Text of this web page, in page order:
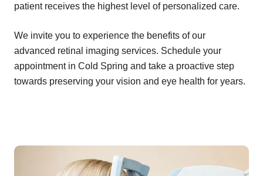
patient receives the highest level of personalized care.
We invite you to experience the benefits of our
advanced retinal imaging services. Schedule your
appointment in Cold Spring and take a proactive step
towards preserving your vision and eye health for years.